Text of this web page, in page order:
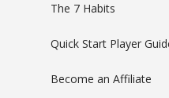
The 7 Habits
Quick Start Player
Become an Affiliate